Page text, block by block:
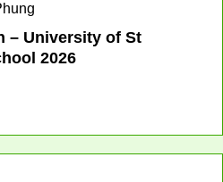
– University of St
2026